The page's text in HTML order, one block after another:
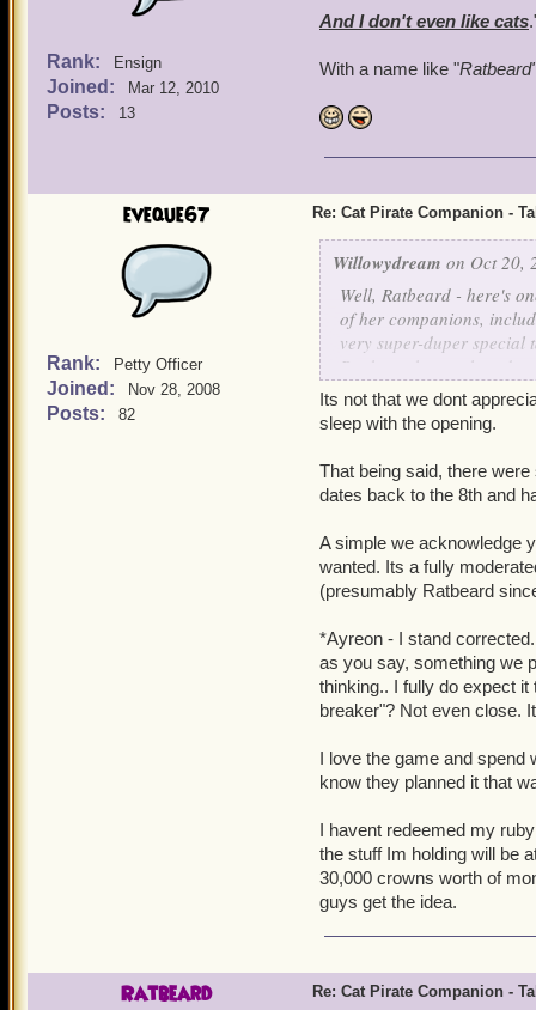
Rank: Ensign
Joined: Mar 12, 2010
Posts: 13
And I don't even like cats
With a name like "Ratbeard"
eveque67
Rank: Petty Officer
Joined: Nov 28, 2008
Posts: 82
Re: Cat Pirate Companion -
Willowydream on Oct 20,
Well, Ratbeard - here's
of her companions,
very super-duper special
Bank, so that each and
him as my First Mate - I
Its not that we dont
sleep with the opening.
That being said, there
dates back to the 8th and
A simple we acknowledge
wanted. Its a fully
(presumably Ratbeard
*Ayreon - I stand
as you say, something we
thinking.. I fully do expect
breaker"? Not even close.
I love the game and spend
know they planned it that
I havent redeemed my
the stuff Im holding will be
30,000 crowns worth of
guys get the idea.
Ratbeard Re: Cat Pirate Companion -